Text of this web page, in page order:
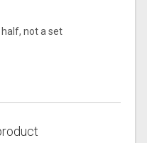
not a set